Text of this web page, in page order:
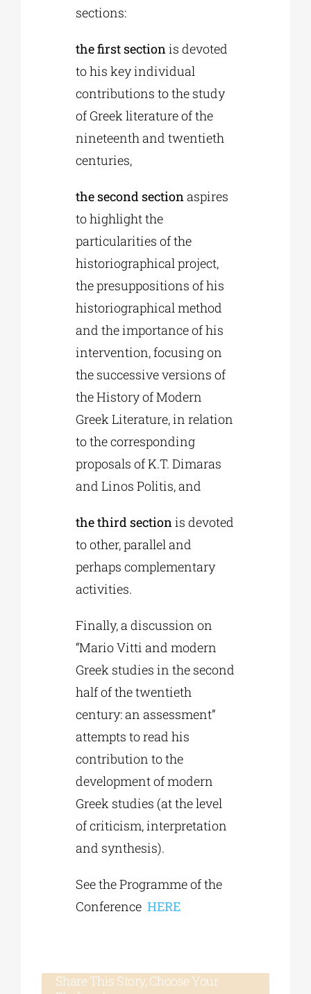
sections:
the first sectionis devoted
to his key individual
contributions to the study
of Greek literature of the
nineteenth and twentieth
centuries,
the second sectionaspires
to highlight the
particularities of the
historiographical project,
the presuppositions of his
historiographical method
and the importance of his
intervention, focusing on
the successive versions of
the History of Modern
Greek Literature, in relation
to the corresponding
proposals of K.T. Dimaras
and Linos Politis, and
the third sectionis devoted
to other, parallel and
perhaps complementary
activities.
Finally, a discussion on
“Mario Vitti and modern
Greek studies in the second
half of the twentieth
century: an assessment”
attempts to read his
contribution to the
development of modern
Greek studies (at the level
of criticism, interpretation
and synthesis).
See the Programme of the
ConferenceHERE
Share This Story, Choose Your